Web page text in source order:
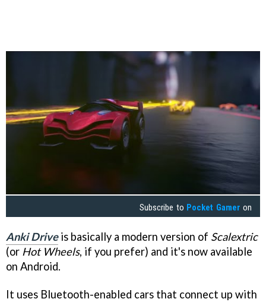
Subscribe to Pocket Gamer on
Anki Driveis basically a modern version of Scalextric
(or Hot Wheels, if you prefer) and it's now available
on Android.
It uses Bluetooth-enabled cars that connect up with